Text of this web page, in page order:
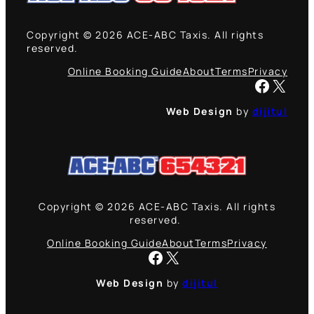
Copyright © 2026 ACE-ABC Taxis. All rights
reserved.
Online Booking GuideAboutTermsPrivacy
Facebook X
Web Design by dijitul
Copyright © 2026 ACE-ABC Taxis. All rights
reserved.
Online Booking GuideAboutTermsPrivacy
Facebook X
Web Design bydijitul